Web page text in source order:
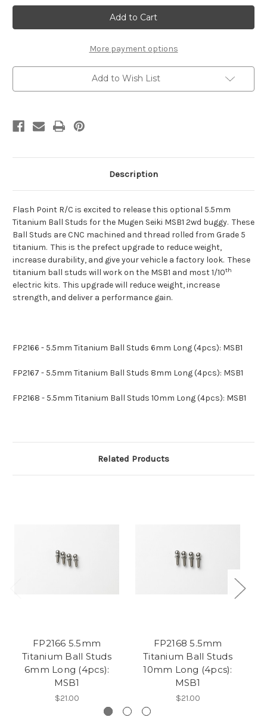
FP2167
5.5mm
Titanium
Ball
8mm
Long
(4pcs):
MSB1
FP2167
5.5mm
Titanium
Ball
8mm
Long
(4pcs):
MSB1
More payment options
Add to Wish List
Description
Flash Point R/C is excited to release this optional 5.5mm
Titanium Ball Studs for the Mugen Seiki MSB1 2wd buggy. These
Ball Studs are CNC machined and thread rolled from Grade 5
titanium. This is the prefect upgrade to reduce weight,
increase durability, and give your vehicle a factory look. These
titanium ball studs will work on the MSB1 and most 1/10th
electric kits. This upgrade will reduce weight, increase
strength, and deliver a performance gain.
FP2166 - 5.5mm Titanium Ball Studs 6mm Long (4pcs): MSB1
FP2167 - 5.5mm Titanium Ball Studs 8mm Long (4pcs): MSB1
FP2168 - 5.5mm Titanium Ball Studs 10mm Long (4pcs): MSB1
Related Products
FP2166 5.5mm
Titanium Ball Studs
6mm Long (4pcs):
MSB1
$21.00
FP2168 5.5mm
Titanium Ball Studs
10mm Long (4pcs):
MSB1
$21.00